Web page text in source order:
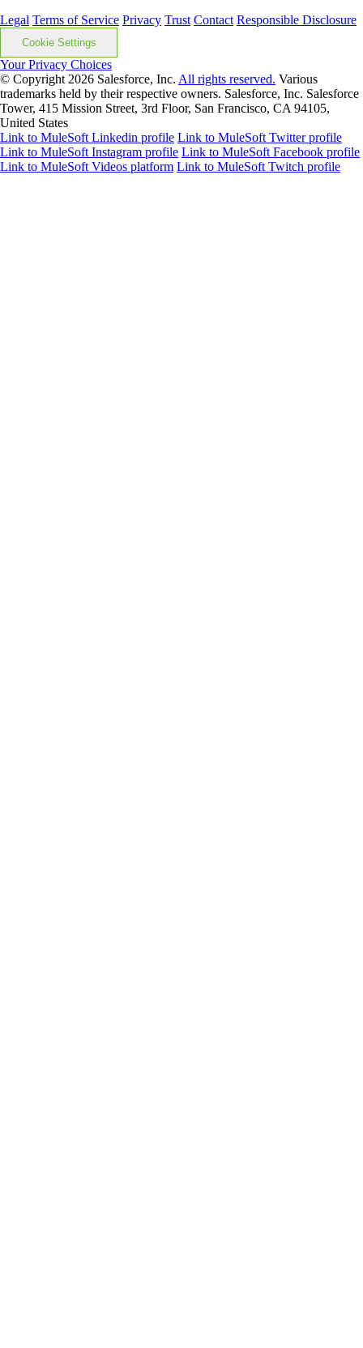
Legal Terms of Service Privacy Trust Contact Responsible Disclosure
Cookie Settings
Your Privacy Choices
© Copyright 2026 Salesforce, Inc. All rights reserved. Various
trademarks held by their respective owners. Salesforce, Inc. Salesforce
Tower, 415 Mission Street, 3rd Floor, San Francisco, CA 94105,
United States
Link to MuleSoft Linkedin profile Link to MuleSoft Twitter profile
Link to MuleSoft Instagram profile Link to MuleSoft Facebook profile
Link to MuleSoft Videos platform Link to MuleSoft Twitch profile